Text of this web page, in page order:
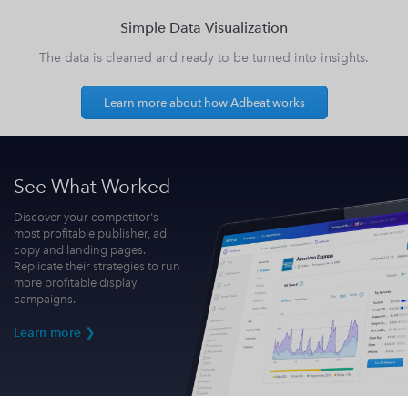
Simple Data Visualization
The data is cleaned and ready to be turned into insights.
Learn more about how Adbeat works
See What Worked
Discover your competitor's
most profitable publisher, ad
copy and landing pages.
Replicate their strategies to run
more profitable display
campaigns.
Learn more ❯